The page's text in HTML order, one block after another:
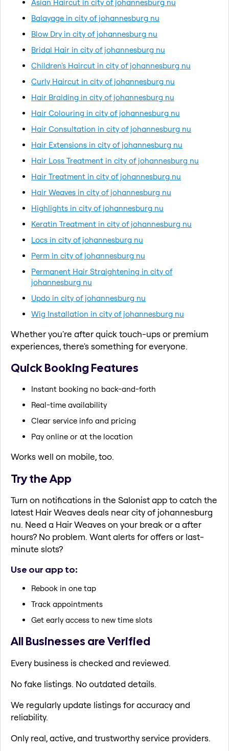
Asian Haircut in city of johannesburg nu
Balayage in city of johannesburg nu
Blow Dry in city of johannesburg nu
Bridal Hair in city of johannesburg nu
Children's Haircut in city of johannesburg nu
Curly Haircut in city of johannesburg nu
Hair Braiding in city of johannesburg nu
Hair Colouring in city of johannesburg nu
Hair Consultation in city of johannesburg nu
Hair Extensions in city of johannesburg nu
Hair Loss Treatment in city of johannesburg nu
Hair Treatment in city of johannesburg nu
Hair Weaves in city of johannesburg nu
Highlights in city of johannesburg nu
Keratin Treatment in city of johannesburg nu
Locs in city of johannesburg nu
Perm in city of johannesburg nu
Permanent Hair Straightening in city of
johannesburg nu
Updo in city of johannesburg nu
Wig Installation in city of johannesburg nu
Whether you're after quick touch-ups or premium
experiences, there's something for everyone.
Quick Booking Features
Instant booking no back-and-forth
Real-time availability
Clear service info and pricing
Pay online or at the location
Works well on mobile, too.
Try the App
Turn on notifications in the Salonist app to catch the
latest Hair Weaves deals near city of johannesburg
nu. Need a Hair Weaves on your break or a after
hours? No problem. Want alerts for offers or last-
minute slots?
Use our app to:
Rebook in one tap
Track appointments
Get early access to new time slots
All Businesses are Verified
Every business is checked and reviewed.
No fake listings. No outdated details.
We regularly update listings for accuracy and
reliability.
Only real, active, and trustworthy service providers.